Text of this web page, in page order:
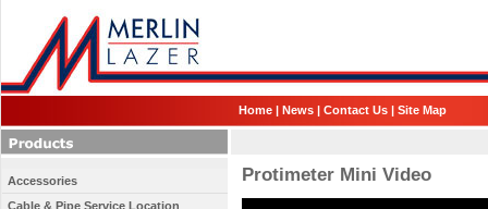
Home | News | Contact Us | Site Map
Protimeter Mini Video
Accessories
Cable & Pipe Service Location